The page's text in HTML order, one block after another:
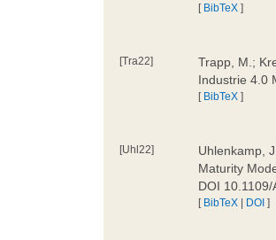
[ BibTeX ]
[Tra22]
Trapp, M.;
Industrie 4.0
[ BibTeX ]
[Uhl22]
Uhlenkamp,
Maturity
DOI
[ BibTeX | DOI ]